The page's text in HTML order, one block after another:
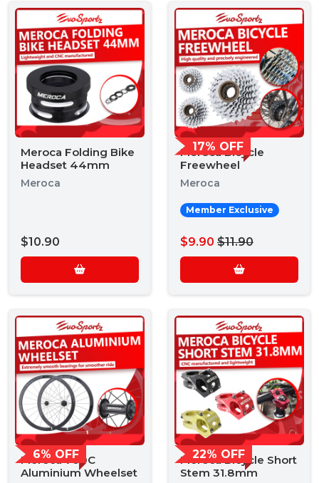
Meroca Folding Bike
Headset 44mm
Meroca
$10.90
17% OFF
Meroca Bicycle
Freewheel
Meroca
Member Exclusive
$9.90 $11.90
6% OFF
Meroca 700C
Aluminium Wheelset
22% OFF
Meroca Bicycle Short
Stem 31.8mm